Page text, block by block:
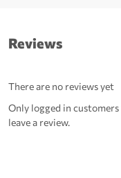
Reviews
There are no reviews yet
Only logged in
leave a review.